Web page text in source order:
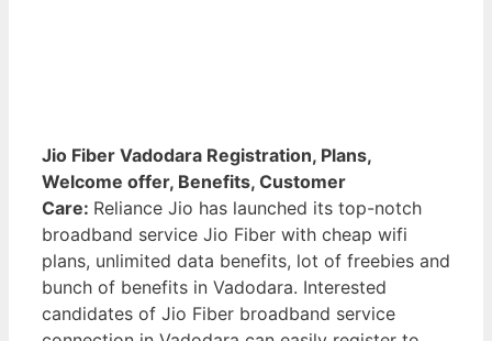
Jio Fiber Vadodara Registration, Plans,
Welcome offer, Benefits, Customer
Care: Reliance Jio has launched its top-notch
broadband service Jio Fiber with cheap wifi
plans, unlimited data benefits, lot of freebies and
bunch of benefits in Vadodara. Interested
candidates of Jio Fiber broadband service